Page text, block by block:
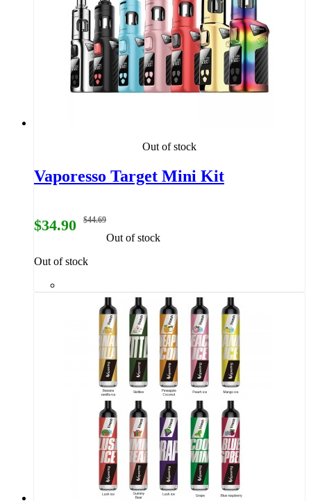
Out of stock
Vaporesso Target Mini Kit
$34.90 $44.69
Out of stock
Out of stock